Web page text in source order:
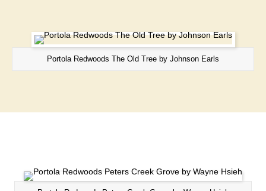
Portola Redwoods The Old Tree by Johnson Earls